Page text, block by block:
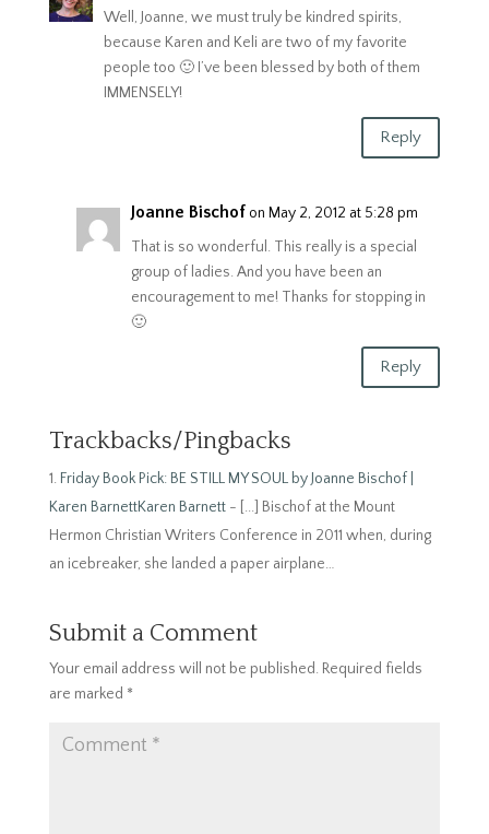
Well, Joanne, we must truly be kindred spirits,
because Karen and Keli are two of my favorite
people too 🙂 I’ve been blessed by both of them
IMMENSELY!
Reply
Joanne Bischof on May 2, 2012 at 5:28 pm
That is so wonderful. This really is a special
group of ladies. And you have been an
encouragement to me! Thanks for stopping in
🙂
Reply
Trackbacks/Pingbacks
Friday Book Pick: BE STILL MY SOUL by Joanne Bischof |
Karen BarnettKaren Barnett- [...] Bischof at the Mount
Hermon Christian Writers Conference in 2011 when, during
an icebreaker, she landed a paper airplane…
Submit a Comment
Your email address will not be published. Required fields
are marked *